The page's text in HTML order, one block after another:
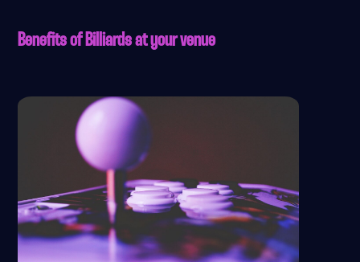
Benefits of Billiards at your venue